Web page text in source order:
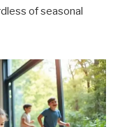
of seasonal